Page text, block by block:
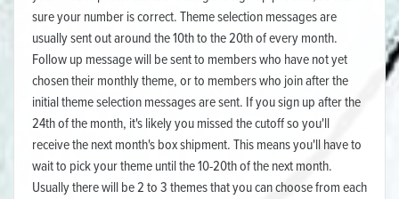
sure your number is correct. Theme selection messages are
usually sent out around the 10th to the 20th of every month.
Follow up message will be sent to members who have not yet
chosen their monthly theme, or to members who join after the
initial theme selection messages are sent. If you sign up after the
24th of the month, it's likely you missed the cutoff so you'll
receive the next month's box shipment. This means you'll have to
wait to pick your theme until the 10-20th of the next month.
Usually there will be 2 to 3 themes that you can choose from each